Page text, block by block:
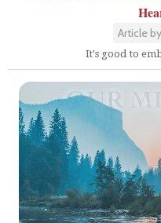
Article
It's good to